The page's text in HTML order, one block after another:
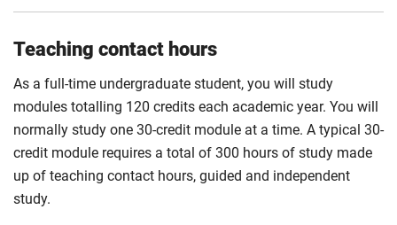
Teaching contact hours
As a full-time undergraduate student, you will study
modules totalling 120 credits each academic year. You will
normally study one 30-credit module at a time. A typical 30-
credit module requires a total of 300 hours of study made
up of teaching contact hours, guided and independent
study.